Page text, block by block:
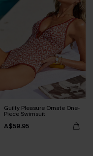
Guilty Pleasure Ornate One-
Piece Swimsuit
A$59.95